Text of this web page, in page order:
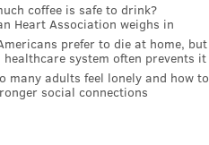
coffee is safe to drink?
Heart Association weighs in
prefer to die at home, but
healthcare system often prevents it
many adults feel lonely and how to
social connections